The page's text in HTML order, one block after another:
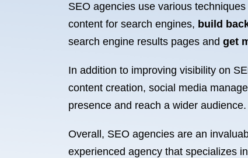
SEO agencies use various
content for search engines, build
search engine results pages and get
In addition to improving visibility on
content creation, social media
presence and reach a wider audience.
Overall, SEO agencies are an
experienced agency that specializes in